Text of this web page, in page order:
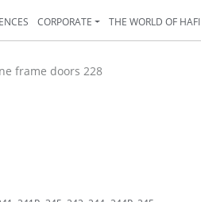
CORPORATE THE WORLD OF HAFI
frame doors 228